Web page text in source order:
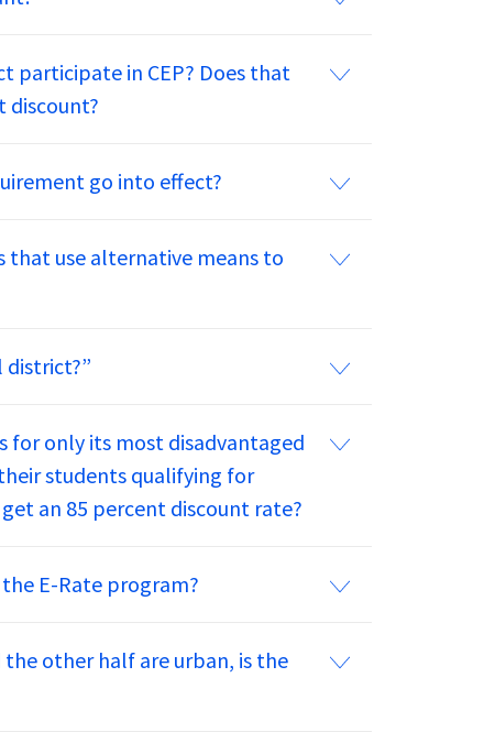
participate in CEP? Does that
discount?
go into effect?
that use alternative means to
district?”
for only its most disadvantaged
students qualifying for
an 85 percent discount rate?
E-Rate program?
other half are urban, is the